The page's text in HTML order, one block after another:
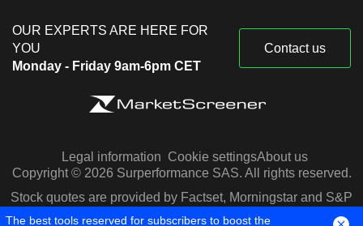
OUR EXPERTS ARE HERE FOR
YOU
Monday - Friday 9am-6pm CET
Contact us
Legal information Cookie settingsAbout us
Copyright © 2026 Surperformance SAS. All rights reserved.
Stock quotes are provided by Factset, Morningstar and S&P
Capital IQ
The best tools reserved for subscribers to boost the